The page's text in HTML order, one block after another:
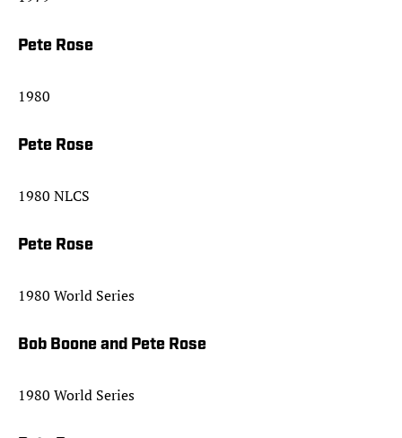
Pete Rose
1980
Pete Rose
1980 NLCS
Pete Rose
1980 World Series
Bob Boone and Pete Rose
1980 World Series